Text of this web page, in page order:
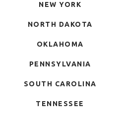
NEW YORK
NORTH DAKOTA
OKLAHOMA
PENNSYLVANIA
SOUTH CAROLINA
TENNESSEE